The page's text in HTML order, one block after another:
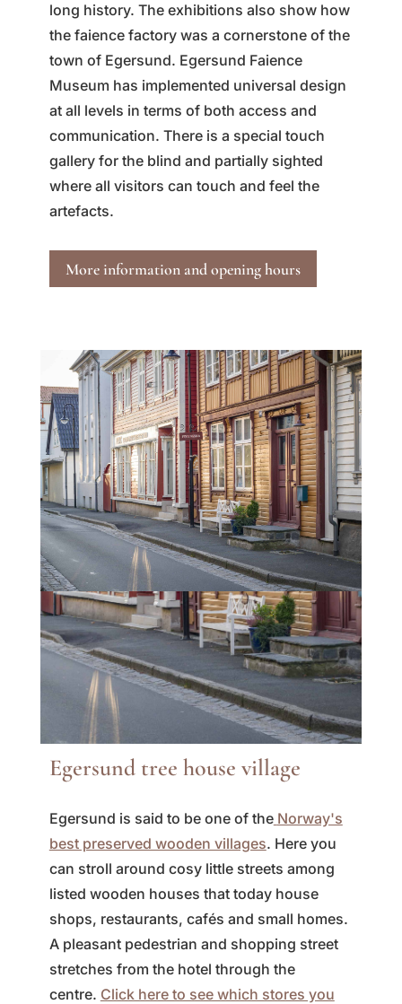
long history. The exhibitions also show how
the faience factory was a cornerstone of the
town of Egersund. Egersund Faience
Museum has implemented universal design
at all levels in terms of both access and
communication. There is a special touch
gallery for the blind and partially sighted
where all visitors can touch and feel the
artefacts.
More information and opening hours
Egersund tree house village
Egersund is said to be one of the Norway's
best preserved wooden villages. Here you
can stroll around cosy little streets among
listed wooden houses that today house
shops, restaurants, cafés and small homes.
A pleasant pedestrian and shopping street
stretches from the hotel through the
centre. Click here to see which stores you